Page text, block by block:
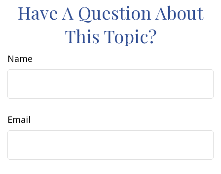
Have A Question About
This Topic?
Name
Email